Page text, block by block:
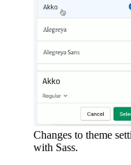
Changes to theme
with Sass.